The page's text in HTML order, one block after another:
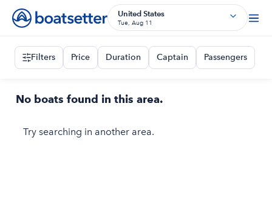
United States
Tue, Aug 11
Filters Price Duration Captain Passengers
No boats found in this area.
Try searching in another area.